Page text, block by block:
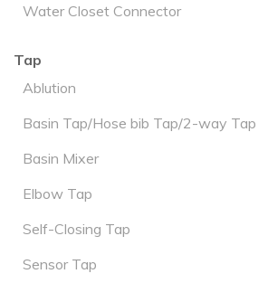
Water Closet Connector
Tap
Ablution
Basin Tap/Hose bib Tap/2-way Tap
Basin Mixer
Elbow Tap
Self-Closing Tap
Sensor Tap